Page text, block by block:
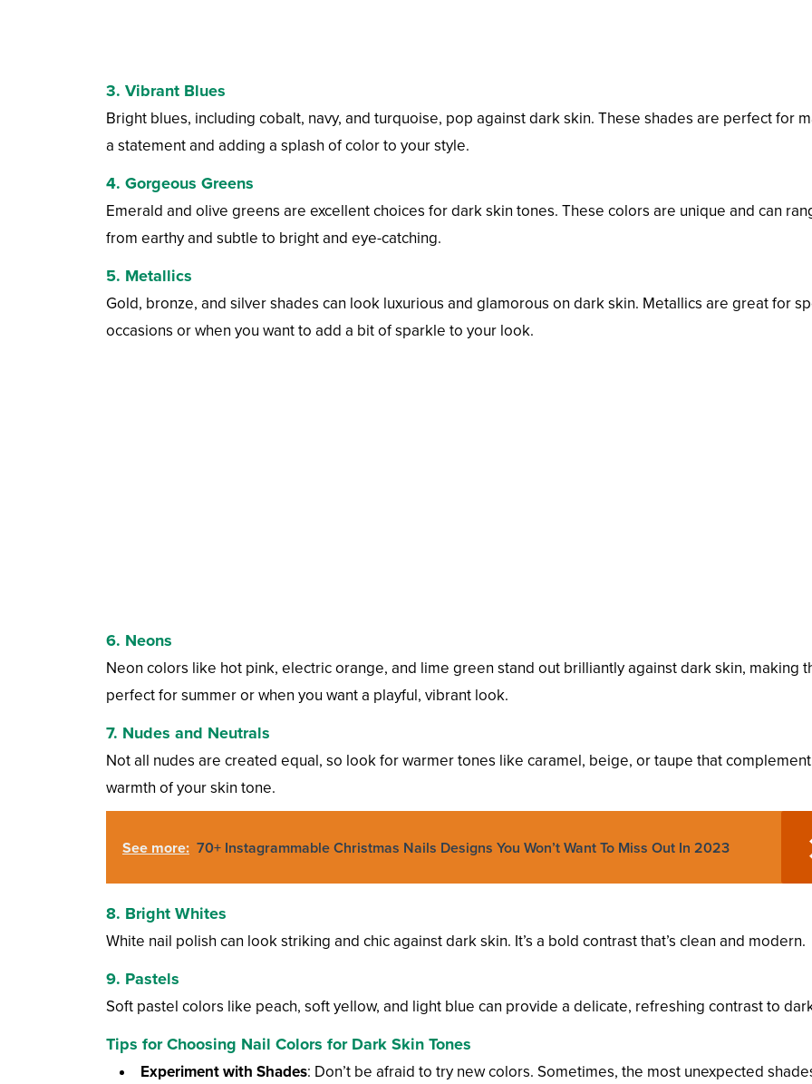
3. Vibrant Blues
Bright blues, including cobalt, navy, and turquoise, pop against dark skin. These shades are perfect for
a statement and adding a splash of color to your style.
4. Gorgeous Greens
Emerald and olive greens are excellent choices for dark skin tones. These colors are unique and can
from earthy and subtle to bright and eye-catching.
5. Metallics
Gold, bronze, and silver shades can look luxurious and glamorous on dark skin. Metallics are great for
occasions or when you want to add a bit of sparkle to your look.
6. Neons
Neon colors like hot pink, electric orange, and lime green stand out brilliantly against dark skin, making
perfect for summer or when you want a playful, vibrant look.
7. Nudes and Neutrals
Not all nudes are created equal, so look for warmer tones like caramel, beige, or taupe that
warmth of your skin tone.
See more: 70+ Instagrammable Christmas Nails Designs You Won’t Want To Miss Out In 2023
8. Bright Whites
White nail polish can look striking and chic against dark skin. It’s a bold contrast that’s clean and modern.
9. Pastels
Soft pastel colors like peach, soft yellow, and light blue can provide a delicate, refreshing contrast to
Tips for Choosing Nail Colors for Dark Skin Tones
Experiment with Shades: Don’t be afraid to try new colors. Sometimes, the most unexpected